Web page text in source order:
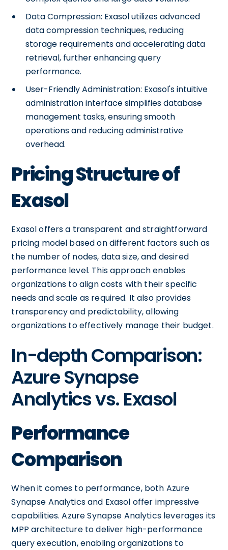
Data Compression: Exasol utilizes advanced
data compression techniques, reducing
storage requirements and accelerating data
retrieval, further enhancing query
performance.
User-Friendly Administration: Exasol's intuitive
administration interface simplifies database
management tasks, ensuring smooth
operations and reducing administrative
overhead.
Pricing Structure of
Exasol
Exasol offers a transparent and straightforward
pricing model based on different factors such as
the number of nodes, data size, and desired
performance level. This approach enables
organizations to align costs with their specific
needs and scale as required. It also provides
transparency and predictability, allowing
organizations to effectively manage their budget.
In-depth Comparison:
Azure Synapse
Analytics vs. Exasol
Performance
Comparison
When it comes to performance, both Azure
Synapse Analytics and Exasol offer impressive
capabilities. Azure Synapse Analytics leverages its
MPP architecture to deliver high-performance
query execution, enabling organizations to